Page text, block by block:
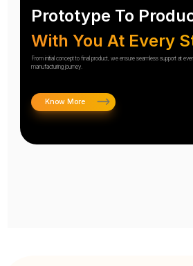
Prototype To
With You At Every
From initial concept to final product, we ensure seamless support at
manufacturing journey.
Know More